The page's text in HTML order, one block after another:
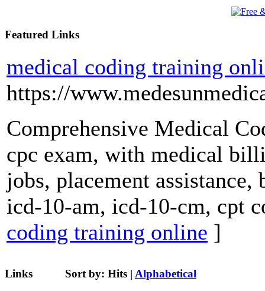
Featured Links
medical coding training
https://
Comprehensive Medical
cpc exam, with medical
jobs, placement
icd-10-am, icd-10-cm, cpt
coding training online ]
Links Sort by: Hits | Alphabetical